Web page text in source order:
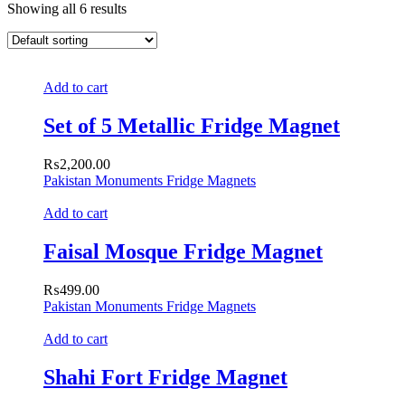
Showing all 6 results
Add to cart
Set of 5 Metallic Fridge Magnet
₨2,200.00
Pakistan Monuments Fridge Magnets
Add to cart
Faisal Mosque Fridge Magnet
₨499.00
Pakistan Monuments Fridge Magnets
Add to cart
Shahi Fort Fridge Magnet